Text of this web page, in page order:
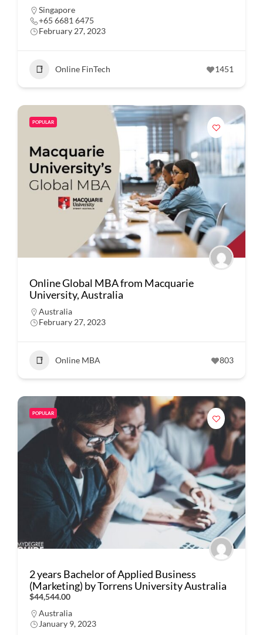
Singapore
+65 6681 6475
February 27, 2023
Online FinTech 1451
POPULAR
Online Global MBA from Macquarie
University, Australia
Australia
February 27, 2023
Online MBA 803
POPULAR
2 years Bachelor of Applied Business
(Marketing) by Torrens University Australia
$44,544.00
Australia
January 9, 2023